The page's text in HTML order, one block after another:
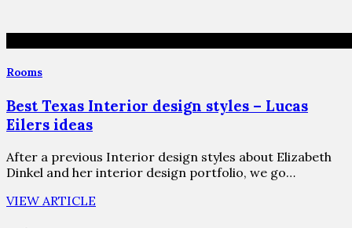
Rooms
Best Texas Interior design styles – Lucas
Eilers ideas
After a previous Interior design styles about Elizabeth
Dinkel and her interior design portfolio, we go…
VIEW ARTICLE